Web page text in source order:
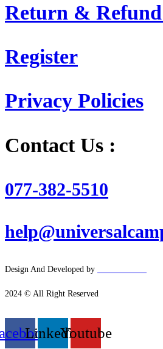
Return &
Register
Privacy Policies
Contact Us :
077-382-5510
Design And Developed by
2024 © All Right Reserved
LinkedinYoutube